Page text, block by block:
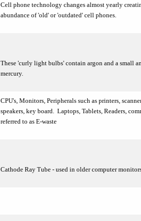
Cell phone technology changes almost yearly
abundance of 'old' or 'outdated' cell phones.
These 'curly light bulbs' contain argon and a small
mercury.
CPU's, Monitors, Peripherals such as printers,
speakers, key board. Laptops, Tablets, Readers,
referred to as E-waste
Cathode Ray Tube - used in older computer